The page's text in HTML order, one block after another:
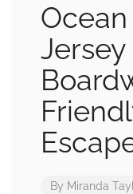
By Miranda